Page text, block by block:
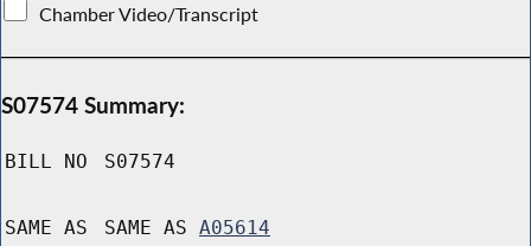
Chamber Video/Transcript
S07574 Summary:
BILL NO S07574
SAME AS SAME AS A05614